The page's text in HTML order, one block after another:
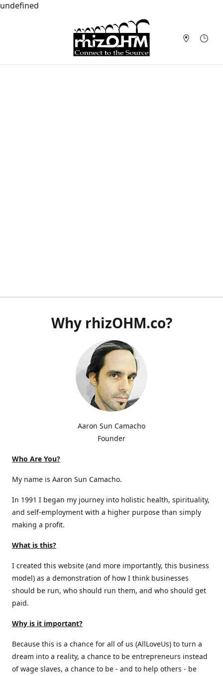
undefined
Why rhizOHM.co?
Aaron Sun Camacho
Founder
Who Are You?
My name is Aaron Sun Camacho.
In 1991 I began my journey into holistic health, spirituality,
and self-employment with a higher purpose than simply
making a profit.
What is this?
I created this website (and more importantly, this business
model) as a demonstration of how I think businesses
should be run, who should run them, and who should get
paid.
Why is it important?
Because this is a chance for all of us (AllLoveUs) to turn a
dream into a reality, a chance to be entrepreneurs instead
of wage slaves, a chance to be - and to help others - be